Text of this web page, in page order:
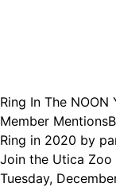
Ring In The
Member Mentions
Ring in 2020 by
Join the Utica Zoo
Tuesday,